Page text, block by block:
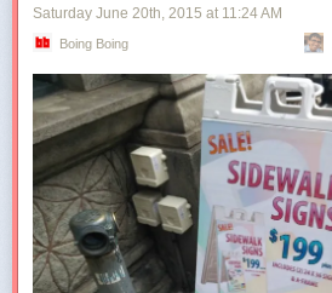
Saturday June 20th , 2015 at 11:24 AM
Boing Boing